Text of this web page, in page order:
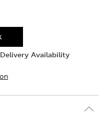
Availability